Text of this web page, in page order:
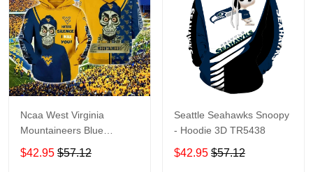
Ncaa West Virginia
Mountaineers Blue
Achmed Gold 3D Hoodie –
Gifts For Men
$42.95 $57.12
Seattle Seahawks Snoopy
- Hoodie 3D TR5438
$42.95 $57.12